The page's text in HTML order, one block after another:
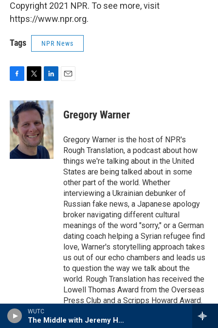
WUTC
The Middle with Jeremy Hobson
Copyright 2021 NPR. To see more, visit
https://www.npr.org.
Tags NPR News
c
e
b
o
o
k
i
t
t
e
r
n
k
e
d
I
n
Gregory Warner
Gregory Warner is the host of NPR's
Rough Translation, a podcast about how
things we're talking about in the United
States are being talked about in some
other part of the world. Whether
interviewing a Ukrainian debunker of
Russian fake news, a Japanese apology
broker navigating different cultural
meanings of the word "sorry," or a German
dating coach helping a Syrian refugee find
love, Warner's storytelling approach takes
us out of our echo chambers and leads us
to question the way we talk about the
world. Rough Translation has received the
Lowell Thomas Award from the Overseas
Press Club and a Scripps Howard Award.
See stories by Gregory Warner